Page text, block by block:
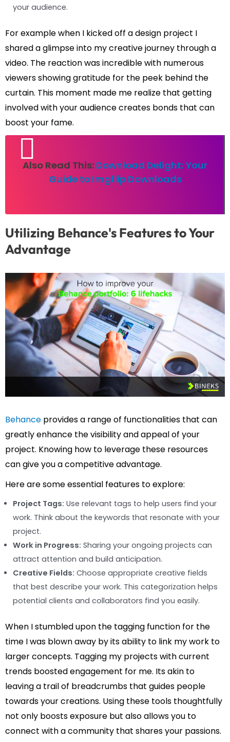
your audience.
For example when I kicked off a design project I
shared a glimpse into my creative journey through a
video. The reaction was incredible with numerous
viewers showing gratitude for the peek behind the
curtain. This moment made me realize that getting
involved with your audience creates bonds that can
boost your fame.
Also Read This: Download Delight: Your
Guide to Imgflip Downloads
Utilizing Behance's Features to Your
Advantage
Behance provides a range of functionalities that can
greatly enhance the visibility and appeal of your
project. Knowing how to leverage these resources
can give you a competitive advantage.
Here are some essential features to explore:
Project Tags: Use relevant tags to help users find your
work. Think about the keywords that resonate with your
project.
Work in Progress: Sharing your ongoing projects can
attract attention and build anticipation.
Creative Fields: Choose appropriate creative fields
that best describe your work. This categorization helps
potential clients and collaborators find you easily.
When I stumbled upon the tagging function for the
time I was blown away by its ability to link my work to
larger concepts. Tagging my projects with current
trends boosted engagement for me. Its akin to
leaving a trail of breadcrumbs that guides people
towards your creations. Using these tools thoughtfully
not only boosts exposure but also allows you to
connect with a community that shares your passions.